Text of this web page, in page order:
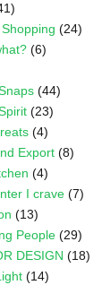
(24)
(6)
(44)
(23)
(4)
Export (8)
(4)
I crave (7)
(13)
People (29)
DESIGN (18)
(14)